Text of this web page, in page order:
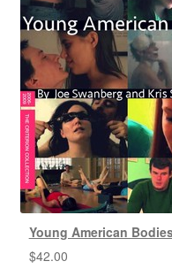
Young American
$42.00